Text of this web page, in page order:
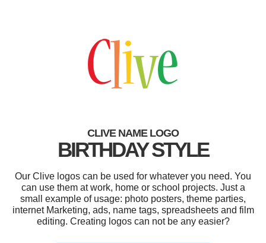
CLIVE NAME LOGO
BIRTHDAY STYLE
Our Clive logos can be used for whatever you need. You
can use them at work, home or school projects. Just a
small example of usage: photo posters, theme parties,
internet Marketing, ads, name tags, spreadsheets and film
editing. Creating logos can not be any easier?